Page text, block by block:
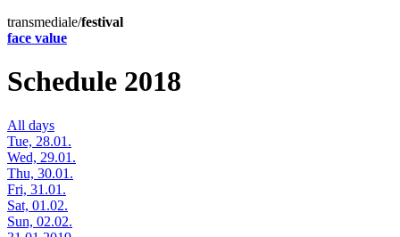
transmediale/festival
face value
Schedule 2018
All days
Tue, 28.01.
Wed, 29.01.
Thu, 30.01.
Fri, 31.01.
Sat, 01.02.
Sun, 02.02.